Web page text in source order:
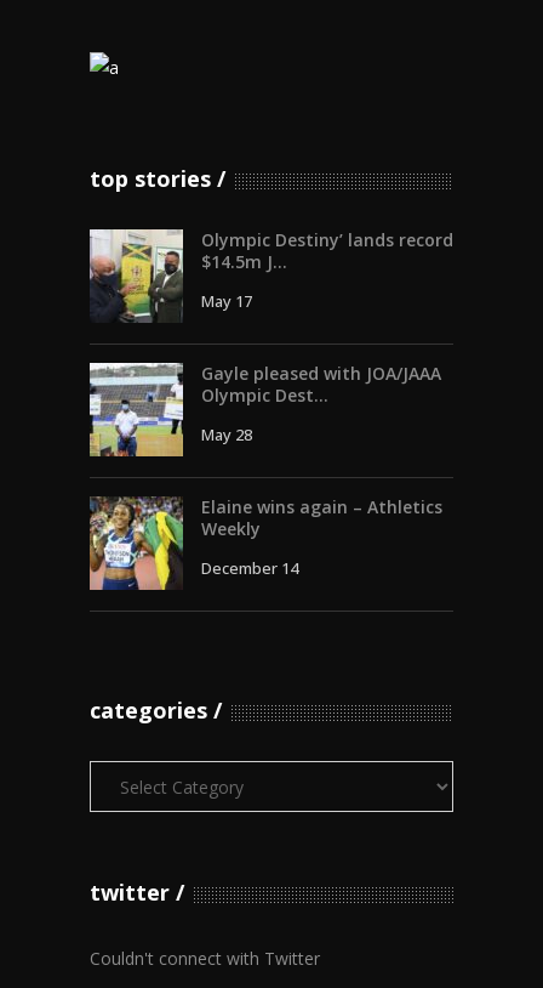
top stories
Olympic Destiny’ lands record
$14.5m J...
May 17
Gayle pleased with JOA/JAAA
Olympic Dest...
May 28
Elaine wins again – Athletics
Weekly
December 14
categories
Categories
twitter
Couldn't connect with Twitter